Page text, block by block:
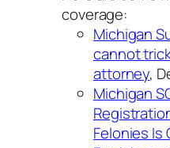
coverage:
Michigan
cannot
attorney,
Michigan
Felonies Is